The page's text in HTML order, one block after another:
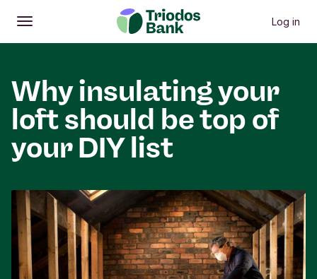
Open
Main menu Log in
Why insulating your
loft should be top of
your DIY list